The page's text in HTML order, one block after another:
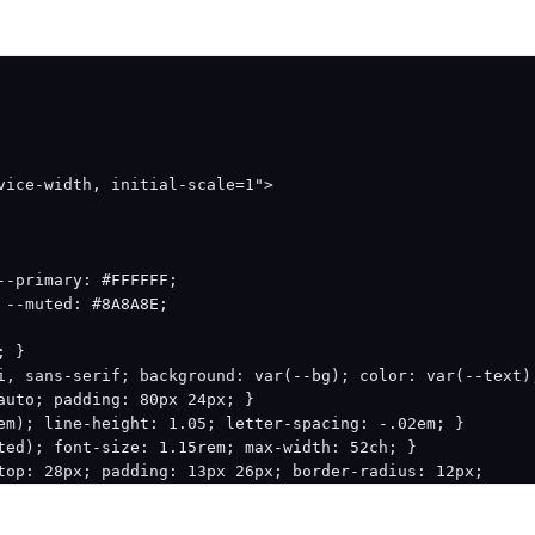
89.9);
285.3);
width, initial-scale=1">
primary: #FFFFFF;
muted: #8A8A8E;
}
sans-serif; background: var(--bg); color: var(--
padding: 80px 24px; }
line-height: 1.05; letter-spacing: -.02em; }
font-size: 1.15rem; max-width: 52ch; }
28px; padding: 13px 26px; border-radius: 12px;